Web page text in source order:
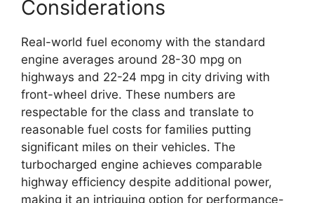
Considerations
Real-world fuel economy with the standard
engine averages around 28-30 mpg on
highways and 22-24 mpg in city driving with
front-wheel drive. These numbers are
respectable for the class and translate to
reasonable fuel costs for families putting
significant miles on their vehicles. The
turbocharged engine achieves comparable
highway efficiency despite additional power,
making it an intriguing option for performance-